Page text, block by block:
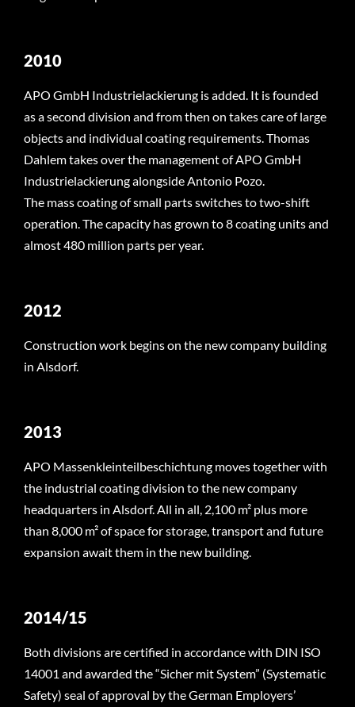
2010
APO GmbH Industrielackierung is added. It is founded
as a second division and from then on takes care of large
objects and individual coating requirements. Thomas
Dahlem takes over the management of APO GmbH
Industrielackierung alongside Antonio Pozo.
The mass coating of small parts switches to two-shift
operation. The capacity has grown to 8 coating units and
almost 480 million parts per year.
2012
Construction work begins on the new company building
in Alsdorf.
2013
APO Massenkleinteilbeschichtung moves together with
the industrial coating division to the new company
headquarters in Alsdorf. All in all, 2,100 m² plus more
than 8,000 m² of space for storage, transport and future
expansion await them in the new building.
2014/15
Both divisions are certified in accordance with DIN ISO
14001 and awarded the “Sicher mit System” (Systematic
Safety) seal of approval by the German Employers’